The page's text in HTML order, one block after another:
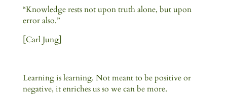
“Knowledge rests not upon truth alone, but upon
error also.”
[Carl Jung]
Learning is learning. Not meant to be positive or
negative, it enriches us so we can be more.